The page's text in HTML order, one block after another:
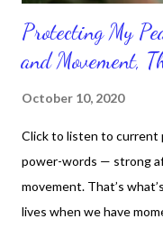
Protecting My
and Movement,
October 10, 2020
Click to listen to current
power-words — strong
movement. That’s
lives when we have